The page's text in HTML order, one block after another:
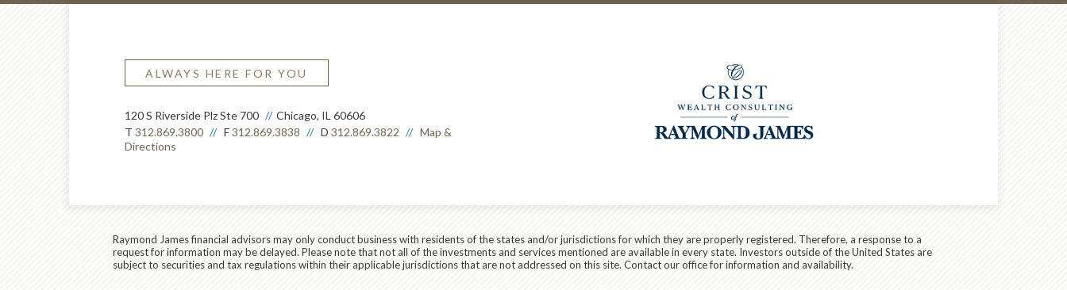
ALWAYS HERE FOR YOU
120 S Riverside Plz Ste 700
Chicago, IL 60606
T 312.869.3800 F312.869.3838 D 312.869.3822
Map &
Directions
Raymond James financial advisors may only conduct business with residents of the states and/or jurisdictions for which they are properly registered. Therefore, a response to a
request for information may be delayed. Please note that not all of the investments and services mentioned are available in every state. Investors outside of the United States are
subject to securities and tax regulations within their applicable jurisdictions that are not addressed on this site. Contact our office for information and availability.